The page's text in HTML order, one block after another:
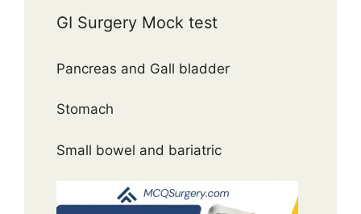
GI Surgery Mock test
Pancreas and Gall bladder
Stomach
Small bowel and bariatric